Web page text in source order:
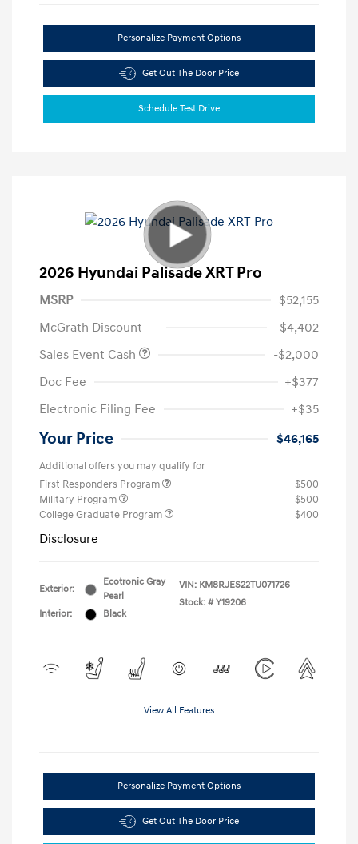
Personalize Payment Options
Get Out The Door Price
Schedule Test Drive
2026 Hyundai Palisade XRT Pro
MSRP
$52,155
McGrath Discount
-$4,402
Sales Event Cash
-$2,000
Doc Fee
+$377
Electronic Filing Fee
+$35
Your Price $46,165
Additional offers you may qualify for
First Responders Program
$500
Military Program
$500
College Graduate Program
$400
Disclosure
Exterior:
Ecotronic Gray
Pearl
Interior:
Black
VIN: KM8RJES22TU071726
Stock: # Y19206
View All Features
Personalize Payment Options
Get Out The Door Price